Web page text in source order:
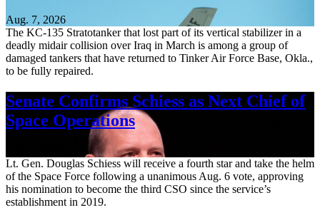
Aug. 7, 2026
The KC-135 Stratotanker that lost part of its vertical stabilizer in a
deadly midair collision over Iraq in March is among a group of
damaged tankers that have returned to Tinker Air Force Base, Okla.,
to be fully repaired.
Senate Confirms Schiess as Next Chief of
Space Operations
Lt. Gen. Douglas Schiess will receive a fourth star and take the helm
of the Space Force following a unanimous Aug. 6 vote, approving
his nomination to become the third CSO since the service’s
establishment in 2019.